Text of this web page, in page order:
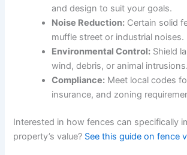
and design to suit your goals.
Noise Reduction: Certain solid
muffle street or industrial noises.
Environmental Control: Shield
wind, debris, or animal intrusions.
Compliance: Meet local codes
insurance, and zoning
Interested in how fences can specifically
property’s value? See this guide on fence